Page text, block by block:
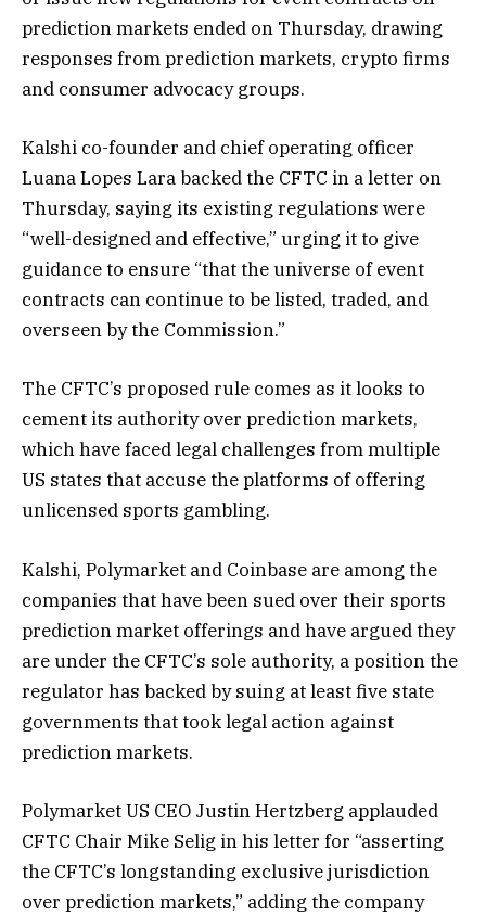
prediction markets ended on Thursday, drawing
responses from prediction markets, crypto firms
and consumer advocacy groups.
Kalshi co-founder and chief operating officer
Luana Lopes Lara backed the CFTC in a letter on
Thursday, saying its existing regulations were
“well-designed and effective,” urging it to give
guidance to ensure “that the universe of event
contracts can continue to be listed, traded, and
overseen by the Commission.”
The CFTC’s proposed rule comes as it looks to
cement its authority over prediction markets,
which have faced legal challenges from multiple
US states that accuse the platforms of offering
unlicensed sports gambling.
Kalshi, Polymarket and Coinbase are among the
companies that have been sued over their sports
prediction market offerings and have argued they
are under the CFTC’s sole authority, a position the
regulator has backed by suing at least five state
governments that took legal action against
prediction markets.
Polymarket US CEO Justin Hertzberg applauded
CFTC Chair Mike Selig in his letter for “asserting
the CFTC’s longstanding exclusive jurisdiction
over prediction markets,” adding the company